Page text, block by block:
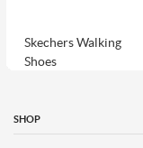
Skechers Walking
Shoes
Women
SHOP